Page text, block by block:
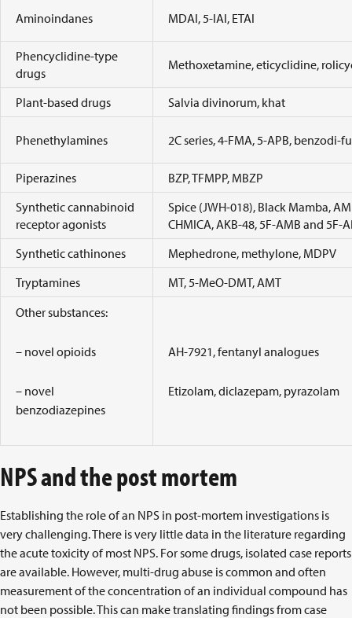
Aminoindanes MDAI, 5-IAI, ETAI
Phencyclidine-type
drugs
Methoxetamine, eticyclidine,
Plant-based drugs Salvia divinorum, khat
Phenethylamines 2C series, 4-FMA, 5-APB, benzodi-
Piperazines
BZP, TFMPP, MBZP
Synthetic cannabinoid
receptor agonists
Spice (JWH-018), Black Mamba,
CHMICA, AKB-48, 5F-AMB and 5F-
Synthetic cathinones
Mephedrone, methylone, MDPV
Tryptamines
MT, 5-MeO-DMT, AMT
Other substances:
– novel opioids
– novel
benzodiazepines
AH-7921, fentanyl analogues
Etizolam, diclazepam, pyrazolam
NPS and the post mortem
Establishing the role of an NPS in post-mortem investigations is
very challenging. There is very little data in the literature regarding
the acute toxicity of most NPS. For some drugs, isolated case reports
are available. However, multi-drug abuse is common and often
measurement of the concentration of an individual compound has
not been possible. This can make translating findings from case